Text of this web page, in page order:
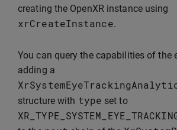
creating the OpenXR instance using
xrCreateInstance.
You can query the capabilities of the
adding a
structure with type set to